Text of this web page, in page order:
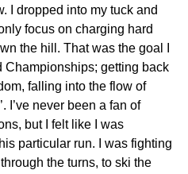
I dropped into my tuck and
focus on charging hard
the hill. That was the goal I
Championships; getting back
falling into the flow of
I’ve never been a fan of
but I felt like I was
particular run. I was fighting
the turns, to ski the